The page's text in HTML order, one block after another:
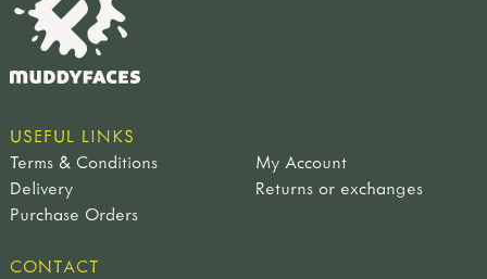
USEFUL LINKS
Terms & Conditions
My Account
Delivery
Returns or exchanges
Purchase Orders
CONTACT